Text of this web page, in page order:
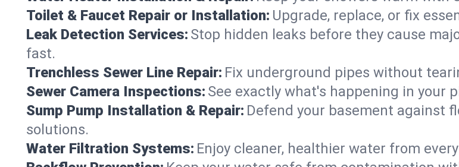
Toilet & Faucet Repair or Installation: Upgrade, replace, or fix
Leak Detection Services: Stop hidden leaks before they cause
fast.
Trenchless Sewer Line Repair: Fix underground pipes without
Sewer Camera Inspections: See exactly what's happening in your
Sump Pump Installation & Repair: Defend your basement against
solutions.
Water Filtration Systems: Enjoy cleaner, healthier water from